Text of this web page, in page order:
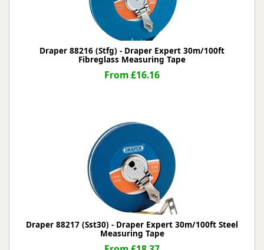
Draper 88216 (Stfg) - Draper Expert 30m/100ft
Fibreglass Measuring Tape
From £16.16
Draper 88217 (Sst30) - Draper Expert 30m/100ft Steel
Measuring Tape